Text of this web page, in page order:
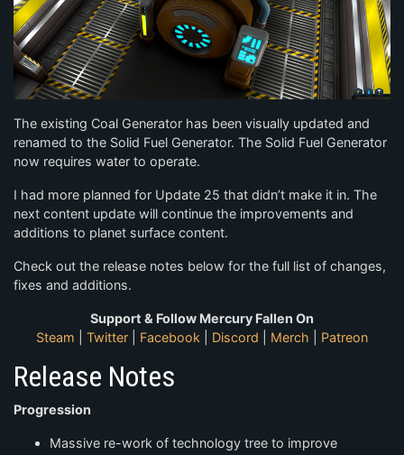
The existing Coal Generator has been visually updated and
renamed to the Solid Fuel Generator. The Solid Fuel Generator
now requires water to operate.
I had more planned for Update 25 that didn’t make it in. The
next content update will continue the improvements and
additions to planet surface content.
Check out the release notes below for the full list of changes,
fixes and additions.
Support & Follow Mercury Fallen On
Steam
Twitter Facebook Discord Merch Patreon
Release Notes
Progression
Massive re-work of technology tree to improve